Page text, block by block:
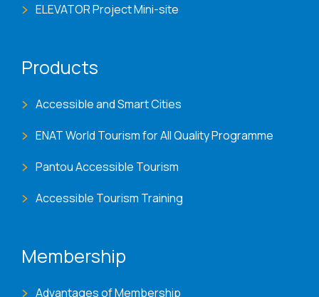
ELEVATOR Project Mini-site
Products
Accessible and Smart Cities
ENAT World Tourism for All Quality Programme
Pantou Accessible Tourism
Accessible Tourism Training
Membership
Advantages of Membership